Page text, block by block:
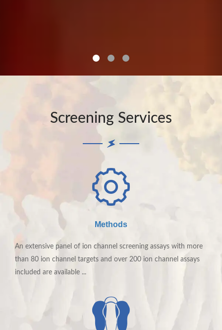
Screening Services
Methods
An extensive panel of ion channel screening assays with more
than 80 ion channel targets and over 200 ion channel assays
included are available ...